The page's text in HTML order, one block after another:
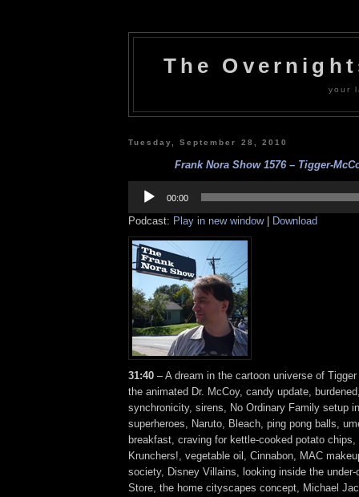
The
your
Tuesday, September 28, 2010
Frank Nora Show 1576 – Tigger-
Player
00:00
Podcast: Play in new window| Download
31:40 – A dream in the cartoon universe of
the animated Dr. McCoy, candy update,
synchronicity, sirens, No Ordinary Family setup
superheroes, Naruto, Bleach, ping pong balls,
breakfast, craving for kettle-cooked potato
Krunchers!, vegetable oil, Cinnabon, MAC
society, Disney Villains, looking inside the
Store, the home cityscapes concept, Michael